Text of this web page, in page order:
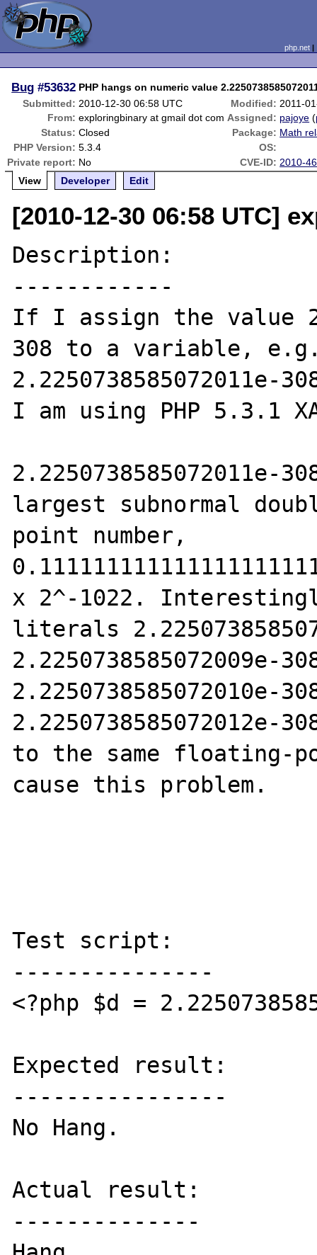
php.net
Bug #53632 PHP hangs on numeric value
Submitted: 2010-12-30 06:58 UTC Modified: 2011-
From: exploringbinary at gmail dot com Assigned: pajoye (
Status: Closed Package: Math
PHP Version: 5.3.4
OS:
Private report: No CVE-ID: 2010-
View
Developer Edit
[2010-12-30 06:58 UTC]
Description:
------------
If I assign the value
308 to a variable,
2.2250738585072011e-
I am using PHP 5.3.1
2.2250738585072011e-
largest subnormal
point number,
x 2^-1022.
literals
2.2250738585072009e-
2.2250738585072010e-
to the same floating-
cause this problem.
Test script:
---------------
<?php $d =
Expected result:
----------------
No Hang.
Actual result:
--------------